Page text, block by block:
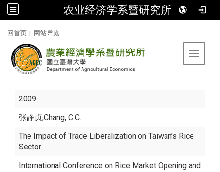
农业经济学系暨研究所
回首页 | 网站导览
Toggle
2009
张静贞,Chang, C.C.
The Impact of Trade Liberalization on Taiwan’s Rice
Sector
International Conference on Rice Market Opening and